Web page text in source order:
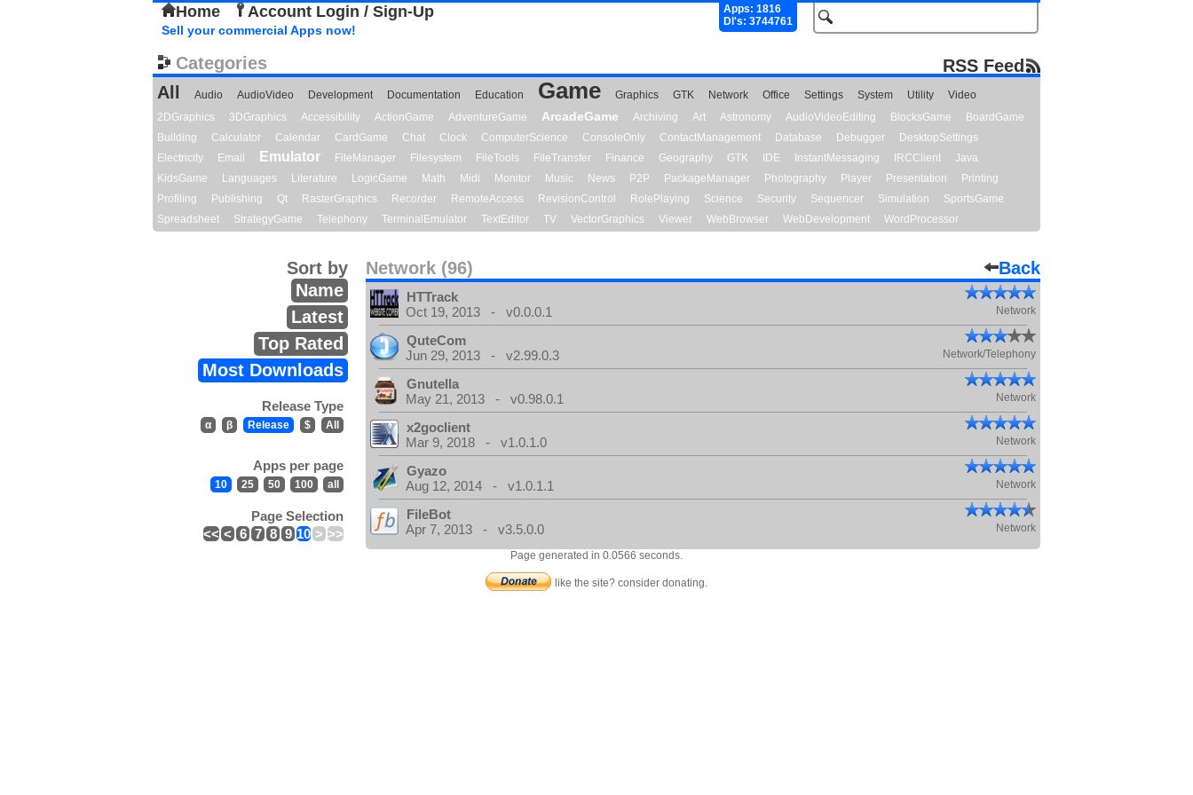
Home Account Login / Sign-Up
Apps: 1816
Dl's: 3744761
Sell your commercial Apps now!
Categories
RSS Feed
All
Audio AudioVideo Development Documentation Education Game Graphics GTK Network Office Settings System Utility
Video
2DGraphics
3DGraphics Accessibility ActionGame AdventureGame ArcadeGame Archiving Art Astronomy AudioVideoEditing BlocksGame
BoardGame
Building
Calculator Calendar CardGame Chat Clock ComputerScience ConsoleOnly ContactManagement Database Debugger
DesktopSettings
Electricity
Email Emulator FileManager Filesystem FileTools FileTransfer Finance Geography GTK IDE InstantMessaging IRCClient
Java
KidsGame
Languages Literature LogicGame Math Midi Monitor Music News P2P PackageManager Photography Player Presentation
Printing
Profiling
Publishing Qt RasterGraphics Recorder RemoteAccess RevisionControl RolePlaying Science Security Sequencer Simulation
SportsGame
Spreadsheet
StrategyGame Telephony TerminalEmulator TextEditor TV VectorGraphics Viewer WebBrowser WebDevelopment WordProcessor
Network (96) Back
Sort by
Name
Latest
Top Rated
Most Downloads
Release Type
α β Release $ All
Apps per page
10 25 50 100 all
Page Selection
<< < 6 7 8 9 10 > >>
HTTrack
Oct 19, 2013 - v0.0.0.1
Network
QuteCom
Jun 29, 2013 - v2.99.0.3
Network/Telephony
Gnutella
May 21, 2013 - v0.98.0.1
Network
x2goclient
Mar 9, 2018 - v1.0.1.0
Network
Gyazo
Aug 12, 2014 - v1.0.1.1
Network
FileBot
Apr 7, 2013 - v3.5.0.0
Network
Page generated in 0.0566 seconds.
like the site? consider donating.